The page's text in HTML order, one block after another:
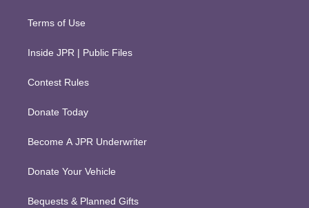
Terms of Use
Inside JPR | Public Files
Contest Rules
Donate Today
Become A JPR Underwriter
Donate Your Vehicle
Bequests & Planned Gifts